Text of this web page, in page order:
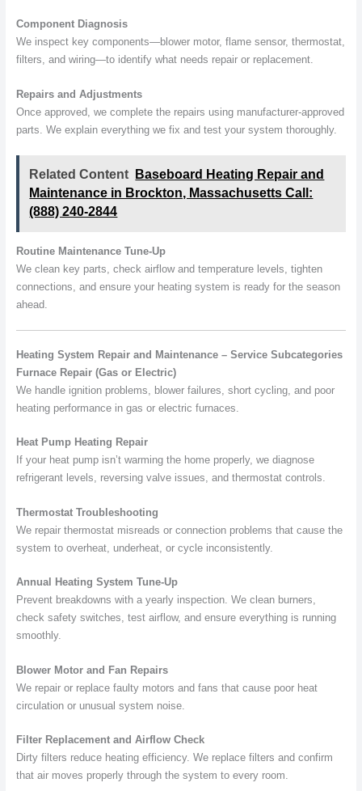
Component Diagnosis
We inspect key components—blower motor, flame sensor, thermostat,
filters, and wiring—to identify what needs repair or replacement.
Repairs and Adjustments
Once approved, we complete the repairs using manufacturer-approved
parts. We explain everything we fix and test your system thoroughly.
Related Content
Baseboard Heating Repair and
Maintenance in Brockton, Massachusetts Call:
(888) 240-2844
Routine Maintenance Tune-Up
We clean key parts, check airflow and temperature levels, tighten
connections, and ensure your heating system is ready for the season
ahead.
Heating System Repair and Maintenance – Service Subcategories
Furnace Repair (Gas or Electric)
We handle ignition problems, blower failures, short cycling, and poor
heating performance in gas or electric furnaces.
Heat Pump Heating Repair
If your heat pump isn’t warming the home properly, we diagnose
refrigerant levels, reversing valve issues, and thermostat controls.
Thermostat Troubleshooting
We repair thermostat misreads or connection problems that cause the
system to overheat, underheat, or cycle inconsistently.
Annual Heating System Tune-Up
Prevent breakdowns with a yearly inspection. We clean burners,
check safety switches, test airflow, and ensure everything is running
smoothly.
Blower Motor and Fan Repairs
We repair or replace faulty motors and fans that cause poor heat
circulation or unusual system noise.
Filter Replacement and Airflow Check
Dirty filters reduce heating efficiency. We replace filters and confirm
that air moves properly through the system to every room.